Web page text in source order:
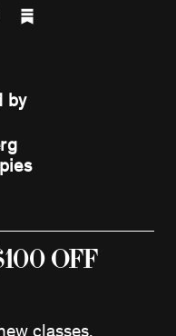
by
OFF
classes,